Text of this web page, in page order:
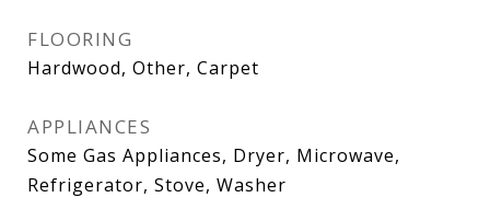
FLOORING
Hardwood, Other, Carpet
APPLIANCES
Some Gas Appliances, Dryer, Microwave,
Refrigerator, Stove, Washer